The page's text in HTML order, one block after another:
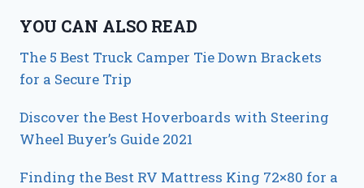
YOU CAN ALSO READ
The 5 Best Truck Camper Tie Down Brackets
for a Secure Trip
Discover the Best Hoverboards with Steering
Wheel Buyer’s Guide 2021
Finding the Best RV Mattress King 72×80 for a